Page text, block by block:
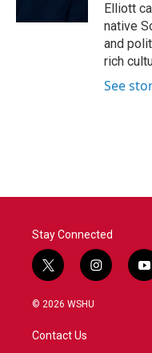
Elliott
native
and
rich
See
Stay Connected
t
w
i
t
e
i
n
y
o
© 2026 WSHU
Contact Us